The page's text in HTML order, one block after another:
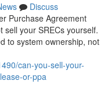
Discuss
Purchase Agreement
sell your SRECs yourself.
to system ownership, not
can-you-sell-your-
or-ppa